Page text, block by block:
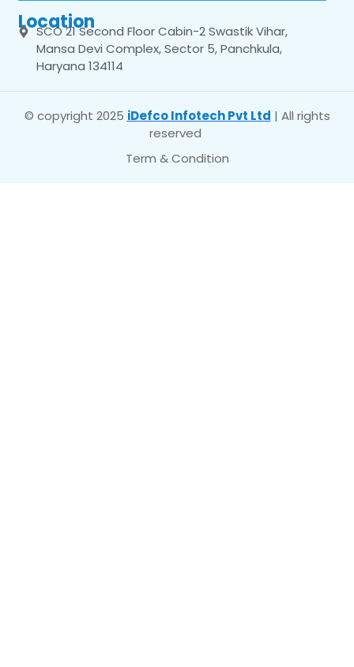
Location
SCO 21 Second Floor Cabin-2 Swastik Vihar,
Mansa Devi Complex, Sector 5, Panchkula,
Haryana 134114
© copyright 2025 iDefco Infotech Pvt Ltd | All rights
reserved
Term & Condition